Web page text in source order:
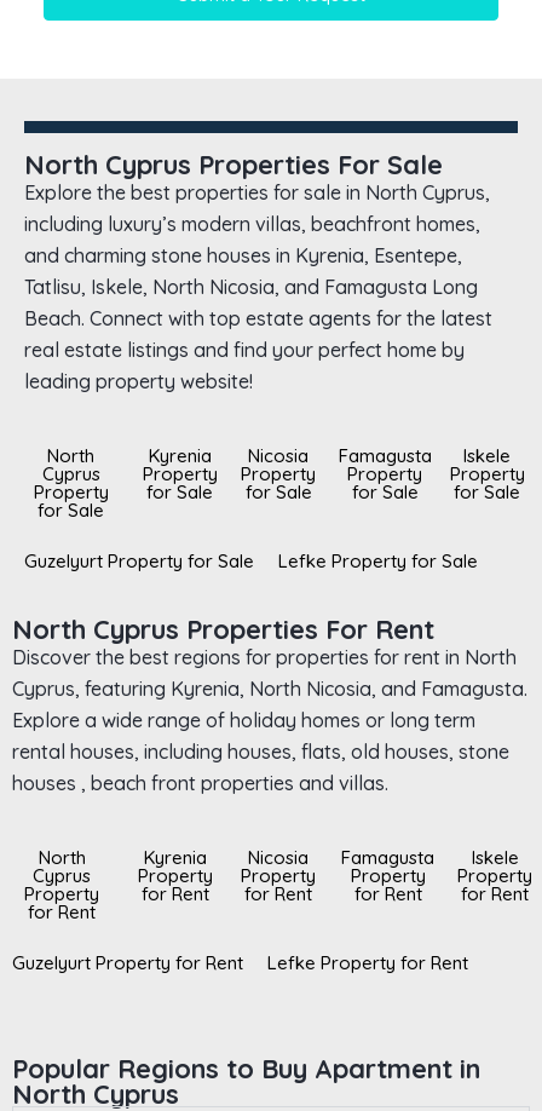
North Cyprus Properties For Sale
Explore the best properties for sale in North Cyprus,
including luxury’s modern villas, beachfront homes,
and charming stone houses in Kyrenia, Esentepe,
Tatlisu, Iskele, North Nicosia, and Famagusta Long
Beach. Connect with top estate agents for the latest
real estate listings and find your perfect home by
leading property website!
North
Cyprus
Property
for Sale
Kyrenia
Property
for Sale
Nicosia
Property
for Sale
Famagusta
Property
for Sale
Iskele
Property
for Sale
Guzelyurt Property for Sale Lefke Property for Sale
North Cyprus Properties For Rent
Discover the best regions for properties for rent in North
Cyprus, featuring Kyrenia, North Nicosia, and Famagusta.
Explore a wide range of holiday homes or long term
rental houses, including houses, flats, old houses, stone
houses , beach front properties and villas.
North
Cyprus
Property
for Rent
Kyrenia
Property
for Rent
Nicosia
Property
for Rent
Famagusta
Property
for Rent
Iskele
Property
for Rent
Guzelyurt Property for Rent Lefke Property for Rent
Popular Regions to Buy Apartment in
North Cyprus